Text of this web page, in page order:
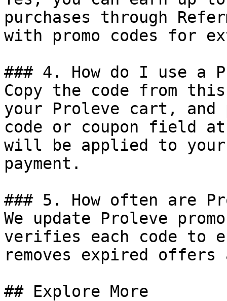
purchases through
with promo codes for
### 4. How do I use a
Copy the code from
your Proleve cart, and
code or coupon field
will be applied to
payment.
### 5. How often are
We update Proleve
verifies each code to
removes expired
## Explore More